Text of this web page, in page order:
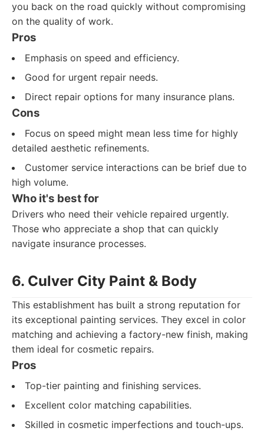
you back on the road quickly without compromising
on the quality of work.
Pros
Emphasis on speed and efficiency.
Good for urgent repair needs.
Direct repair options for many insurance plans.
Cons
Focus on speed might mean less time for highly
detailed aesthetic refinements.
Customer service interactions can be brief due to
high volume.
Who it's best for
Drivers who need their vehicle repaired urgently.
Those who appreciate a shop that can quickly
navigate insurance processes.
6. Culver City Paint & Body
This establishment has built a strong reputation for
its exceptional painting services. They excel in color
matching and achieving a factory-new finish, making
them ideal for cosmetic repairs.
Pros
Top-tier painting and finishing services.
Excellent color matching capabilities.
Skilled in cosmetic imperfections and touch-ups.